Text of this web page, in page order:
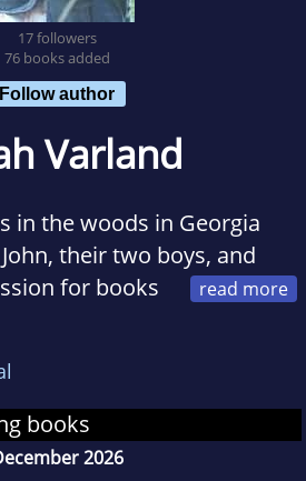
17 followers
76 books added
Follow author
Varland
in the woods in Georgia
their two boys, and
for books
love for romance comes
she has with her
watching too many chick
books
2026